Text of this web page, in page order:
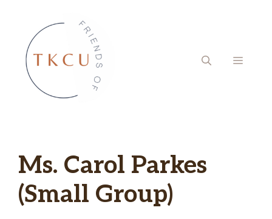
content
MENU
Ms. Carol Parkes
(Small Group)